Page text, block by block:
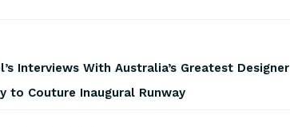
Interviews With Australia’s Greatest Designer
to Couture Inaugural Runway